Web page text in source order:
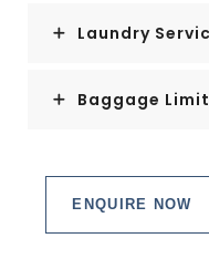
Laundry
Baggage
ENQUIRE NOW